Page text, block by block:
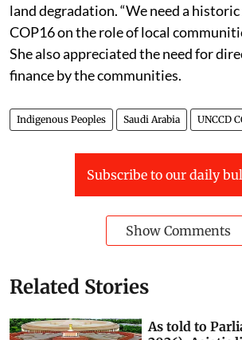
land degradation. “We need a
COP16 on the role of local
She also appreciated the need for
finance by the communities.
Indigenous Peoples Saudi Arabia UNCCD
Subscribe to our daily
Show Comments
Related Stories
As told to